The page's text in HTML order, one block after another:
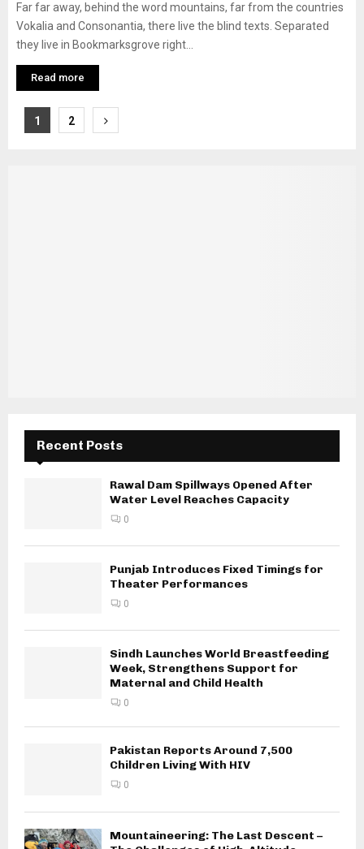
Far far away, behind the word mountains, far from the countries
Vokalia and Consonantia, there live the blind texts. Separated
they live in Bookmarksgrove right...
Read more
Posts
1 2
Recent Posts
Rawal Dam Spillways Opened After
Water Level Reaches Capacity
0
Punjab Introduces Fixed Timings for
Theater Performances
0
Sindh Launches World Breastfeeding
Week, Strengthens Support for
Maternal and Child Health
0
Pakistan Reports Around 7,500
Children Living With HIV
0
Mountaineering: The Last Descent –